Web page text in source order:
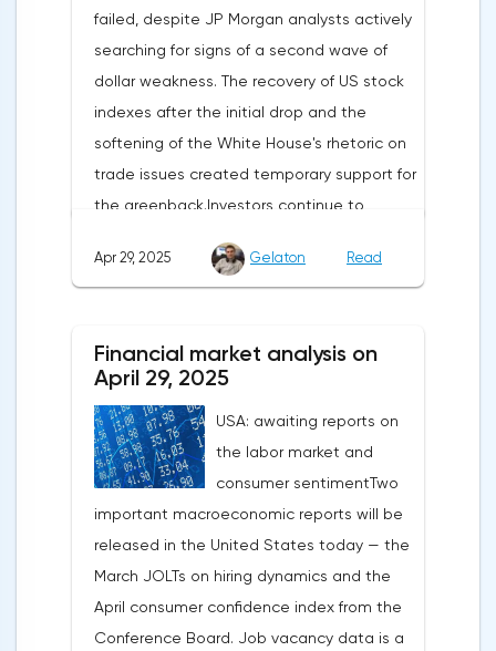
failed, despite JP Morgan analysts actively
searching for signs of a second wave of
dollar weakness. The recovery of US stock
indexes after the initial drop and the
softening of the White House's rhetoric on
trade issues created temporary support for
the greenback.Investors continue to
be it the Fed or the Trump administration.
long-term benefits and the introduction of
record tariffs, the S&P 500 really came
under pressure, which initially caused
capital outflows to Europe and a
weakening dollar. However, subsequent
signals about a possible easing of car
duties and the prospects for extending tax
benefits changed the mood.Major financial
institutions remain confident in the euro's
growth potential. JP Morgan, BNP Paribas
Apr 29, 2025 Gelaton Read
Financial market analysis on
April 29, 2025
USA: awaiting reports on
the labor market and
consumer sentimentTwo
important macroeconomic reports will be
released in the United States today — the
March JOLTs on hiring dynamics and the
April consumer confidence index from the
Conference Board. Job vacancy data is a